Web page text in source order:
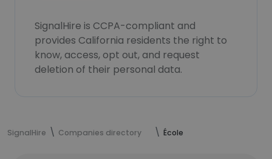
SignalHire is CCPA-compliant and
provides California residents the right to
know, access, opt out, and request
deletion of their personal data.
SignalHire Companies directory École